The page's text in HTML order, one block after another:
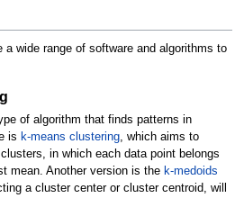
a wide range of software and algorithms to
of algorithm that finds patterns in
is k-means clustering, which aims to
in which each data point belongs
mean. Another version is the k-medoids
a cluster center or cluster centroid, will